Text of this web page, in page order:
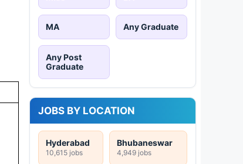
MA Any Graduate
Any Post
Graduate
JOBS BY LOCATION
Hyderabad
10,615 jobs
Bhubaneswar
4,949 jobs